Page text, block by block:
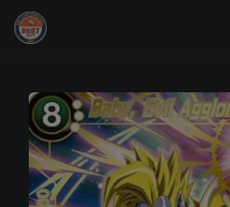
Grade Your Trading Cards